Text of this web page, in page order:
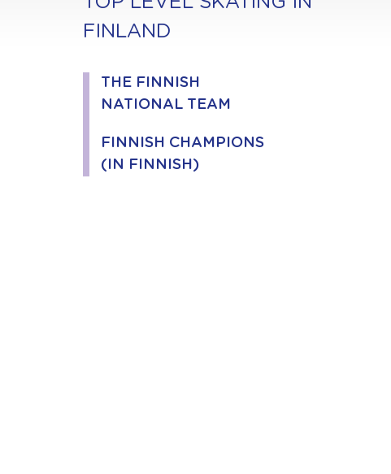
FINLAND
THE FINNISH
NATIONAL TEAM
FINNISH CHAMPIONS
(IN FINNISH)